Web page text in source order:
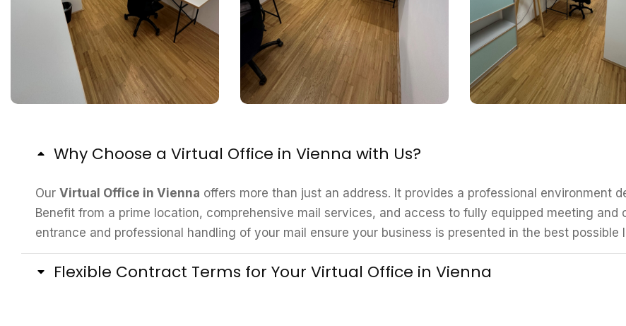
Why Choose a Virtual Office in Vienna with Us?
Our Virtual Office in Vienna offers more than just an address. It provides a professional environment
Benefit from a prime location, comprehensive mail services, and access to fully equipped meeting
entrance and professional handling of your mail ensure your business is presented in the best possible
Flexible Contract Terms for Your Virtual Office in Vienna